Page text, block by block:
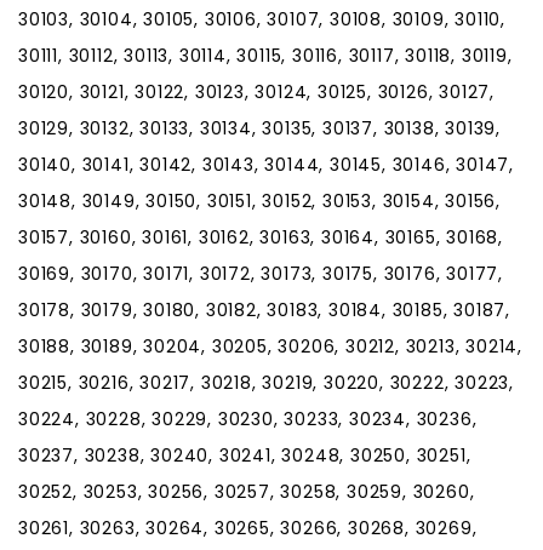
30103, 30104, 30105, 30106, 30107, 30108, 30109, 30110,
30111, 30112, 30113, 30114, 30115, 30116, 30117, 30118, 30119,
30120, 30121, 30122, 30123, 30124, 30125, 30126, 30127,
30129, 30132, 30133, 30134, 30135, 30137, 30138, 30139,
30140, 30141, 30142, 30143, 30144, 30145, 30146, 30147,
30148, 30149, 30150, 30151, 30152, 30153, 30154, 30156,
30157, 30160, 30161, 30162, 30163, 30164, 30165, 30168,
30169, 30170, 30171, 30172, 30173, 30175, 30176, 30177,
30178, 30179, 30180, 30182, 30183, 30184, 30185, 30187,
30188, 30189, 30204, 30205, 30206, 30212, 30213, 30214,
30215, 30216, 30217, 30218, 30219, 30220, 30222, 30223,
30224, 30228, 30229, 30230, 30233, 30234, 30236,
30237, 30238, 30240, 30241, 30248, 30250, 30251,
30252, 30253, 30256, 30257, 30258, 30259, 30260,
30261, 30263, 30264, 30265, 30266, 30268, 30269,